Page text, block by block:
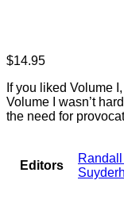
$14.95
If you liked Volume
Volume I wasn’t
the need for
Editors